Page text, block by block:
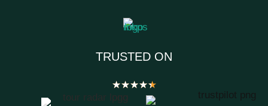
TRUSTED ON
★★★★★